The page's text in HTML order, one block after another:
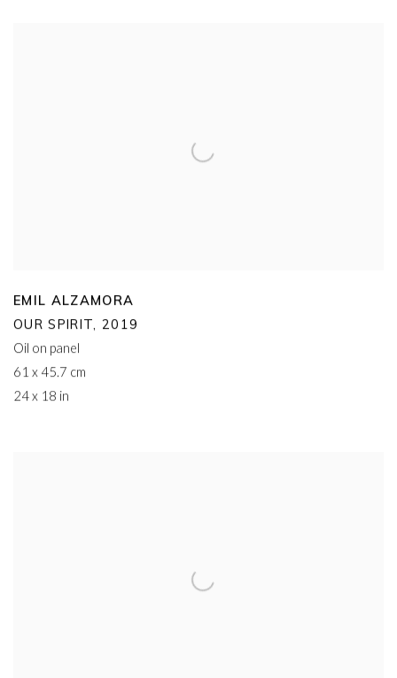
EMIL ALZAMORA
OUR SPIRIT, 2019
Oil on panel
61 x 45.7 cm
24 x 18 in